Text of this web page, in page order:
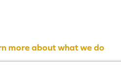
more about what we do